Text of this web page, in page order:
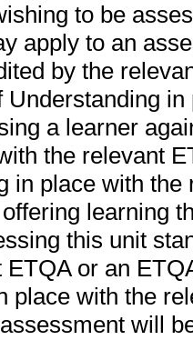
to be
apply to an
by the
Understanding
a learner
the relevant
in place with the
learning
this unit
or an
place with the
will